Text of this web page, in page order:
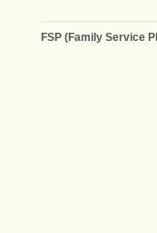
FSP (Family Service